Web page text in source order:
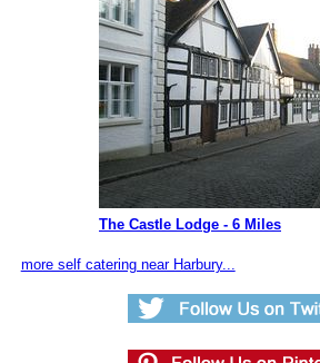
The Castle Lodge - 6 Miles
more self catering near Harbury...